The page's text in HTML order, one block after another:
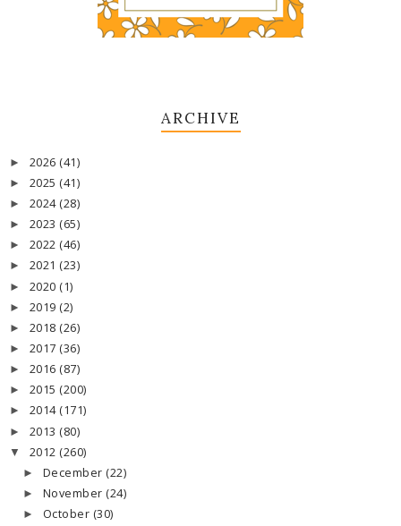
ARCHIVE
► 2026 (41)
► 2025 (41)
► 2024 (28)
► 2023 (65)
► 2022 (46)
► 2021 (23)
► 2020 (1)
► 2019 (2)
► 2018 (26)
► 2017 (36)
► 2016 (87)
► 2015 (200)
► 2014 (171)
► 2013 (80)
▼ 2012 (260)
► December (22)
► November (24)
► October (30)